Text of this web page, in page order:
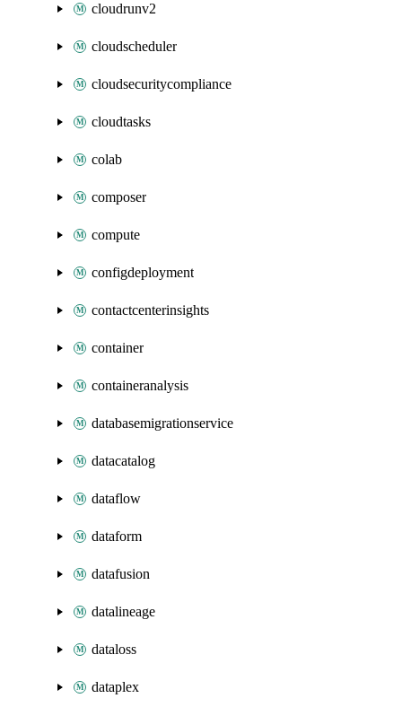
cloudrunv2
cloudscheduler
cloudsecuritycompliance
cloudtasks
colab
composer
compute
configdeployment
contactcenterinsights
container
containeranalysis
databasemigrationservice
datacatalog
dataflow
dataform
datafusion
datalineage
dataloss
dataplex